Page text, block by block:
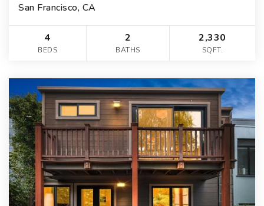
San Francisco, CA
4
BEDS
2
BATHS
2,330
SQFT.